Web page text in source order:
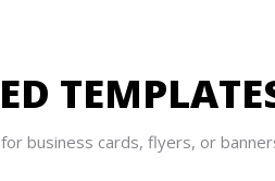
business cards, flyers, or